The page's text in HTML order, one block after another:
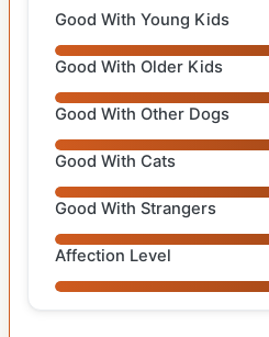
Good With Young Kids
Good With Older Kids
Good With Other Dogs
Good With Cats
Good With Strangers
Affection Level